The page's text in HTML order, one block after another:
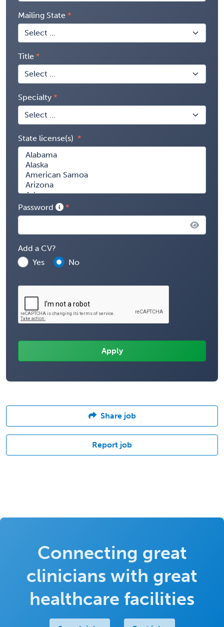
Mailing State
Title
Specialty
State license(s)
Password
Add a CV?
Yes
No
Share job
Report job
Connecting great
clinicians with great
healthcare facilities